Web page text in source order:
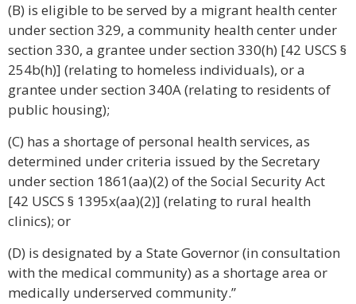
(B) is eligible to be served by a migrant health center
under section 329, a community health center under
section 330, a grantee under section 330(h) [42 USCS §
254b(h)] (relating to homeless individuals), or a
grantee under section 340A (relating to residents of
public housing);
(C) has a shortage of personal health services, as
determined under criteria issued by the Secretary
under section 1861(aa)(2) of the Social Security Act
[42 USCS § 1395x(aa)(2)] (relating to rural health
clinics); or
(D) is designated by a State Governor (in consultation
with the medical community) as a shortage area or
medically underserved community.”